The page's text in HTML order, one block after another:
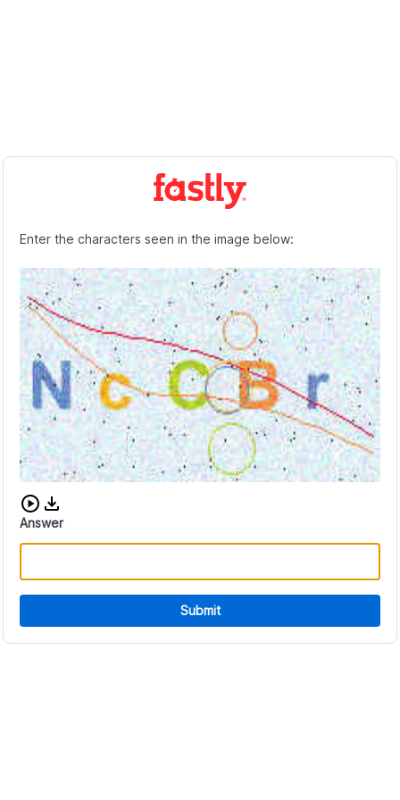
Enter the characters seen in the image below:
Download audio CAPTCHA
Answer
Submit